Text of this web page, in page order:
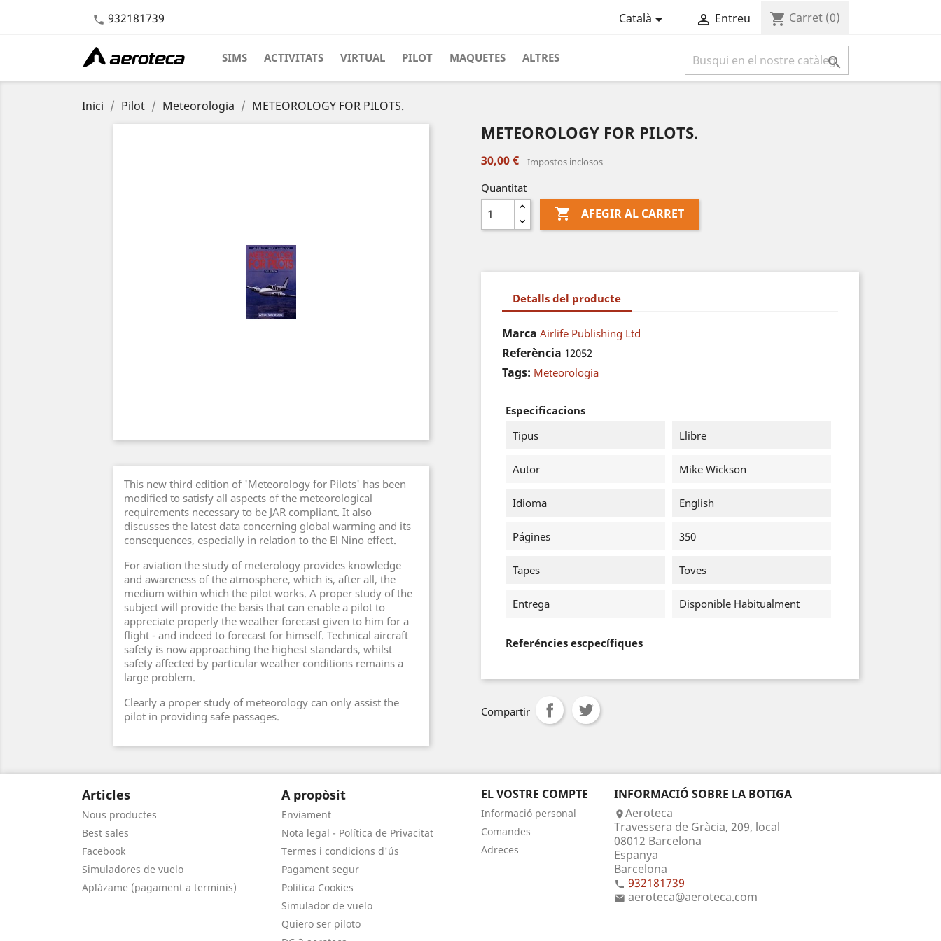
 932181739 Català  Entreu shopping_cart Carret (0)
SIMS ACTIVITATS VIRTUAL PILOT MAQUETES ALTRES 
Inici Pilot Meteorologia METEOROLOGY FOR PILOTS.
This new third edition of 'Meteorology for Pilots' has been
modified to satisfy all aspects of the meteorological
requirements necessary to be JAR compliant. It also
discusses the latest data concerning global warming and its
consequences, especially in relation to the El Nino effect.
For aviation the study of meterology provides knowledge
and awareness of the atmosphere, which is, after all, the
medium within which the pilot works. A proper study of the
subject will provide the basis that can enable a pilot to
appreciate properly the weather forecast given to him for a
flight - and indeed to forecast for himself. Technical aircraft
safety is now approaching the highest standards, whilst
safety affected by particular weather conditions remains a
large problem.
Clearly a proper study of meteorology can only assist the
pilot in providing safe passages.
METEOROLOGY FOR PILOTS.
30,00 € Impostos inclosos
Quantitat
 AFEGIR AL CARRET
Detalls del producte
Marca Airlife Publishing Ltd
Referència 12052
Tags: Meteorologia
Especificacions
Tipus
Llibre
Autor Mike Wickson
Idioma English
Págines 350
Tapes Toves
Entrega Disponible Habitualment
Referéncies escpecífiques
Compartir
Articles
Nous productes
Best sales
Facebook
Simuladores de vuelo
Aplázame (pagament a terminis)
A propòsit
Enviament
Nota legal - Política de Privacitat
Termes i condicions d'ús
Pagament segur
Politica Cookies
Simulador de vuelo
Quiero ser piloto
EL VOSTRE COMPTE
Informació personal
Comandes
Adreces
INFORMACIÓ SOBRE LA BOTIGA
Aeroteca
Travessera de Gràcia, 209, local
08012 Barcelona
Espanya
Barcelona
 932181739
 aeroteca@aeroteca.com